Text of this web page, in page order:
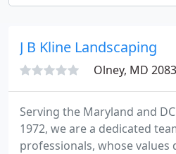
J B Kline Landscaping
Olney, MD
Serving the Maryland and
1972, we are a dedicated
professionals, whose values